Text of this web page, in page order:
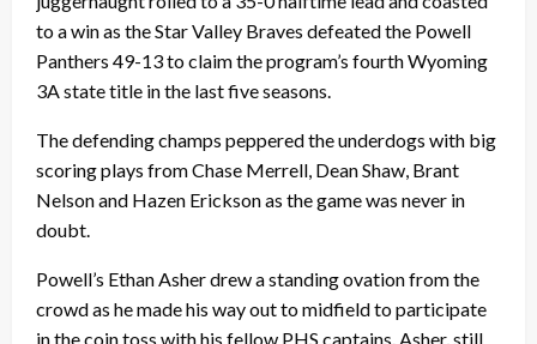
to a win as the Star Valley Braves defeated the Powell
Panthers 49-13 to claim the program’s fourth Wyoming
3A state title in the last five seasons.
The defending champs peppered the underdogs with big
scoring plays from Chase Merrell, Dean Shaw, Brant
Nelson and Hazen Erickson as the game was never in
doubt.
Powell’s Ethan Asher drew a standing ovation from the
crowd as he made his way out to midfield to participate
in the coin toss with his fellow PHS captains. Asher, still